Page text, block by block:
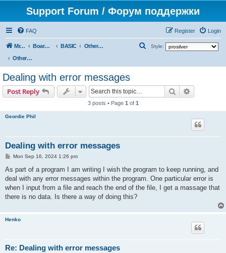
Support Forum / Форум поддержки
FAQ Login
Register
Mr. Kibernetik software Board index BASIC
Other topics
Other topics
Style:
Dealing with error messages
Post Reply Search
3 posts • Page 1 of 1
Geordie Phil
Dealing with error messages
P
s
Mon Sep 16, 2024 1:26 pm
As part of a program I am writing I wish the program to keep running, and
deal with any error messages within the program. One particular error is
when I input from a file and reach the end of the file, I get a massage that
there is no data. Is there a way of doing this?
Henko
Re: Dealing with error messages